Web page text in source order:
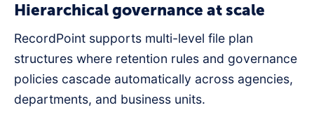
Hierarchical governance at scale
RecordPoint supports multi-level file plan
structures where retention rules and governance
policies cascade automatically across agencies,
departments, and business units.